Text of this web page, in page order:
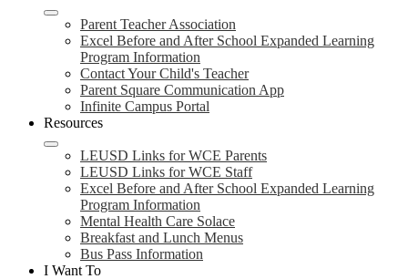
Parent Teacher Association
Excel Before and After School Expanded Learning
Program Information
Contact Your Child's Teacher
Parent Square Communication App
Infinite Campus Portal
Resources
LEUSD Links for WCE Parents
LEUSD Links for WCE Staff
Excel Before and After School Expanded Learning
Program Information
Mental Health Care Solace
Breakfast and Lunch Menus
Bus Pass Information
I Want To